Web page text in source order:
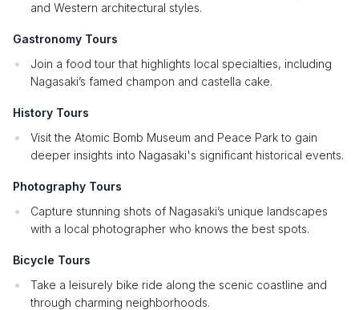
and Western architectural styles.
Gastronomy Tours
Join a food tour that highlights local specialties, including
Nagasaki’s famed champon and castella cake.
History Tours
Visit the Atomic Bomb Museum and Peace Park to gain
deeper insights into Nagasaki's significant historical events.
Photography Tours
Capture stunning shots of Nagasaki’s unique landscapes
with a local photographer who knows the best spots.
Bicycle Tours
Take a leisurely bike ride along the scenic coastline and
through charming neighborhoods.